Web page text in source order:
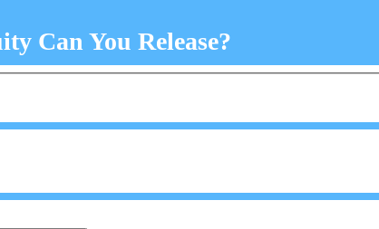
Can You Release?